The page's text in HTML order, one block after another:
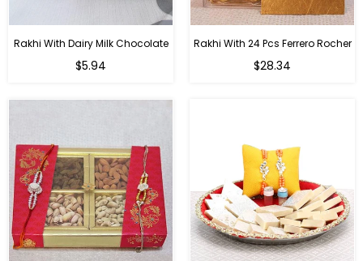
Rakhi With Dairy Milk Chocolate
Regular
$5.94
Rakhi With 24 Pcs Ferrero Rocher
Regular
$28.34